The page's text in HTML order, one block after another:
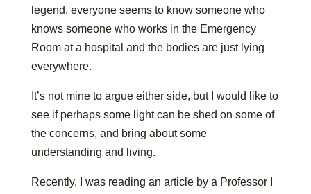
legend, everyone seems to know someone who
knows someone who works in the Emergency
Room at a hospital and the bodies are just lying
everywhere.
It’s not mine to argue either side, but I would like to
see if perhaps some light can be shed on some of
the concerns, and bring about some
understanding and living.
Recently, I was reading an article by a Professor I